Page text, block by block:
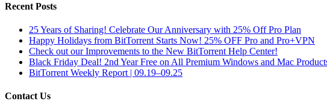
Recent Posts
25 Years of Sharing! Celebrate Our Anniversary with 25% Off Pro Plan
Happy Holidays from BitTorrent Starts Now! 25% OFF Pro and Pro+VPN
Check out our Improvements to the New BitTorrent Help Center!
Black Friday Deal! 2nd Year Free on All Premium Windows and Mac
BitTorrent Weekly Report | 09.19–09.25
Contact Us